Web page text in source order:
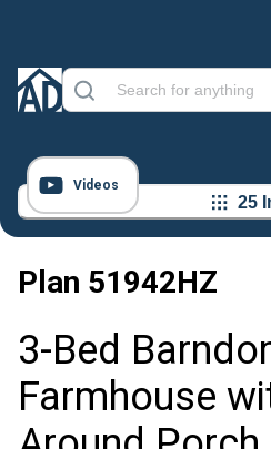
Videos
25
Plan 51942HZ
3-Bed
Farmhouse